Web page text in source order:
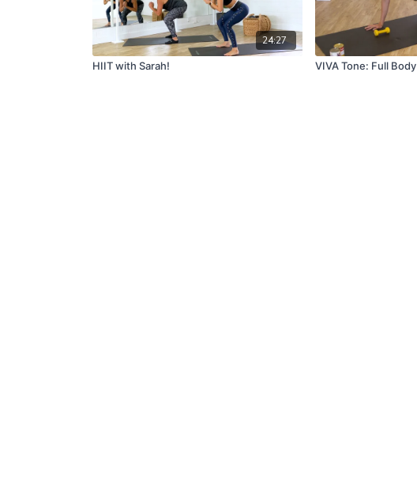
24:27
HIIT with Sarah!
VIVA Tone: Full Body